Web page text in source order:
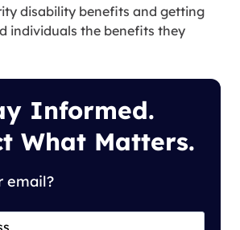
disability benefits and getting
individuals the benefits they
Informed.
What Matters.
email?